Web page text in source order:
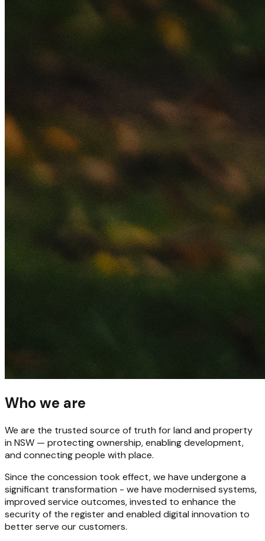
Who we are
We are the trusted source of truth for land and property
in NSW — protecting ownership, enabling development,
and connecting people with place.
Since the concession took effect, we have undergone a
significant transformation - we have modernised systems,
improved service outcomes, invested to enhance the
security of the register and enabled digital innovation to
better serve our customers.